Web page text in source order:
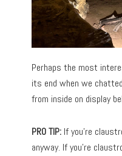
Perhaps the most
its end when we
from inside on display
PRO TIP: If you’re
anyway. If you’re